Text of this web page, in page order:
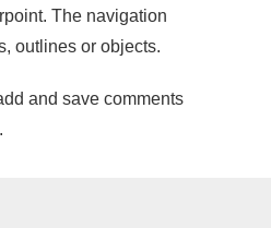
The navigation
outlines or objects.
and save comments